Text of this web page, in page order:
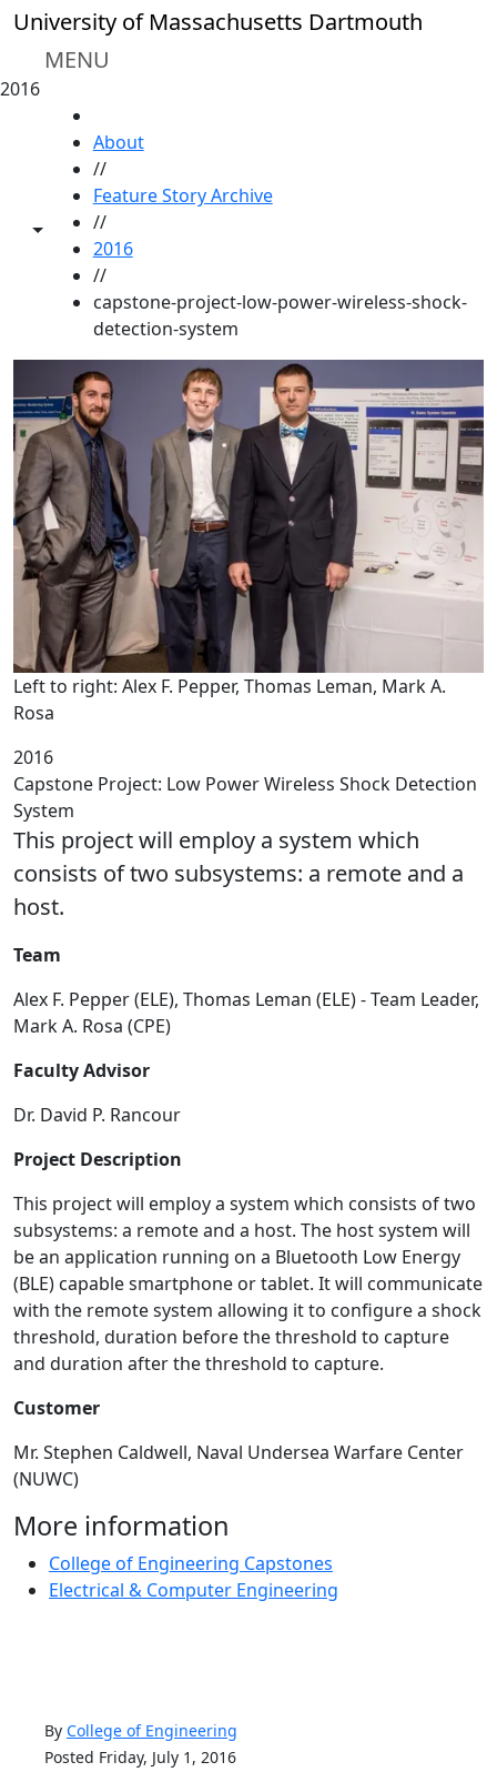
Skip to main content
University of Massachusetts Dartmouth
MENU
2016
Toggle share controls
About
//
Feature Story Archive
//
2016
//
capstone-project-low-power-wireless-shock-
detection-system
Left to right: Alex F. Pepper, Thomas Leman, Mark A.
Rosa
2016
Capstone Project: Low Power Wireless Shock Detection
System
This project will employ a system which
consists of two subsystems: a remote and a
host.
Team
Alex F. Pepper (ELE), Thomas Leman (ELE) - Team Leader,
Mark A. Rosa (CPE)
Faculty Advisor
Dr. David P. Rancour
Project Description
This project will employ a system which consists of two
subsystems: a remote and a host. The host system will
be an application running on a Bluetooth Low Energy
(BLE) capable smartphone or tablet. It will communicate
with the remote system allowing it to configure a shock
threshold, duration before the threshold to capture
and duration after the threshold to capture.
Customer
Mr. Stephen Caldwell, Naval Undersea Warfare Center
(NUWC)
More information
College of Engineering Capstones
Electrical & Computer Engineering
By College of Engineering
Posted Friday, July 1, 2016